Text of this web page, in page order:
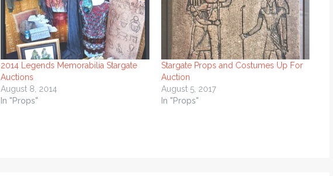
2014 Legends Memorabilia Stargate
Auctions
August 8, 2014
In "Props"
Stargate Props and Costumes Up For
Auction
August 5, 2017
In "Props"